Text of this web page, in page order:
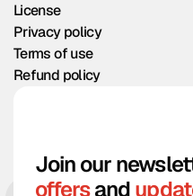
License
Privacy policy
Terms of use
Refund policy
Join our
offersand